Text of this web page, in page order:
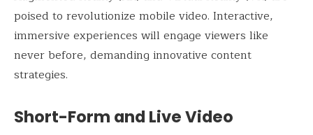
poised to revolutionize mobile video. Interactive,
immersive experiences will engage viewers like
never before, demanding innovative content
strategies.
Short-Form and Live Video